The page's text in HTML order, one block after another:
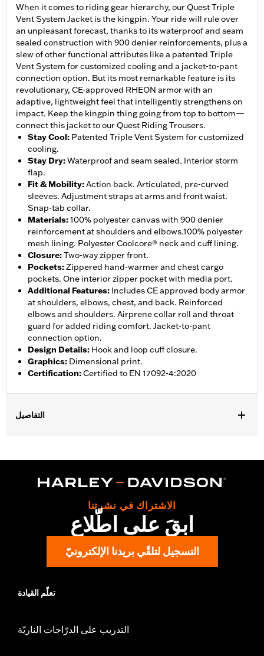
When it comes to riding gear hierarchy, our Quest Triple
Vent System Jacket is the kingpin. Your ride will rule over
an unpleasant forecast, thanks to its waterproof and seam
sealed construction with 900 denier reinforcements, plus a
slew of other functional attributes like a patented Triple
Vent System for customized cooling and a jacket-to-pant
connection option. But its most remarkable feature is its
revolutionary, CE-approved RHEON armor with an
adaptive, lightweight feel that intelligently strengthens on
impact. Keep the kingpin thing going from top to bottom—
connect this jacket to our Quest Riding Trousers.
Stay Cool: Patented Triple Vent System for customized
cooling.
Stay Dry:Waterproof and seam sealed. Interior storm
flap.
Fit & Mobility:Action back. Articulated, pre-curved
sleeves. Adjustment straps at arms and front waist.
Snap-tab collar.
Materials:100% polyester canvas with 900 denier
reinforcement at shoulders and elbows.100% polyester
mesh lining. Polyester Coolcore® neck and cuff lining.
Closure:Two-way zipper front.
Pockets:Zippered hand-warmer and chest cargo
pockets. One interior zipper pocket with media port.
Additional Features: Includes CE approved body armor
at shoulders, elbows, chest, and back. Reinforced
elbows and shoulders. Airprene collar roll and throat
guard for added riding comfort. Jacket-to-pant
connection option.
Design Details: Hook and loop cuff closure.
Graphics: Dimensional print.
Certification:Certified to EN 17092-4:2020
التفاصيل
Functional Features:Vented,Waterproof,Seam Sealed,Storm
Two-way Zipper Front,Zipper Pockets,Interior Zipper,
Armor Included
2 year limited warranty - Go to
www.h-
for full details
Imported
الاشتراك في نشرتنا
ابقَ على اطّلاع
التسجيل لتلقّي بريدنا الإلكترونيّ
تعلّم القيادة
التدريب على الدرّاجات الناريّة